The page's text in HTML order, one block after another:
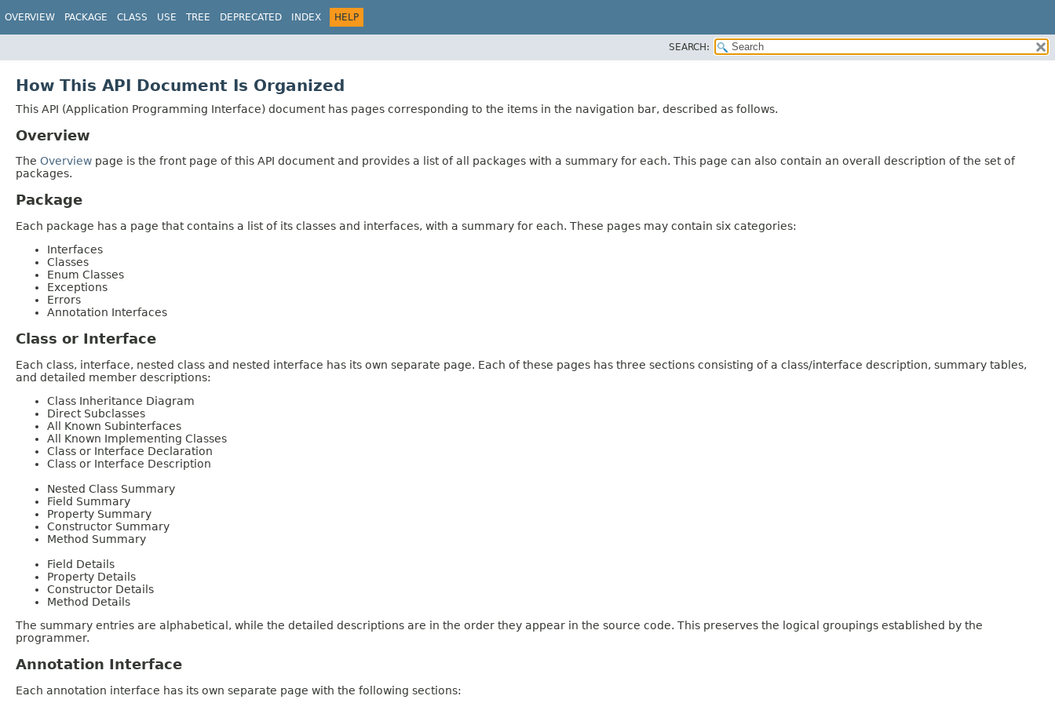
OVERVIEW PACKAGE CLASS USE TREE DEPRECATED INDEX HELP
SEARCH:
How This API Document Is Organized
This API (Application Programming Interface) document has pages corresponding to the items in the navigation bar, described as follows.
Overview
The Overview page is the front page of this API document and provides a list of all packages with a summary for each. This page can also contain an overall description of the set of
packages.
Package
Each package has a page that contains a list of its classes and interfaces, with a summary for each. These pages may contain six categories:
Interfaces
Classes
Enum Classes
Exceptions
Errors
Annotation Interfaces
Class or Interface
Each class, interface, nested class and nested interface has its own separate page. Each of these pages has three sections consisting of a class/interface description, summary tables,
and detailed member descriptions:
Class Inheritance Diagram
Direct Subclasses
All Known Subinterfaces
All Known Implementing Classes
Class or Interface Declaration
Class or Interface Description
Nested Class Summary
Field Summary
Property Summary
Constructor Summary
Method Summary
Field Details
Property Details
Constructor Details
Method Details
The summary entries are alphabetical, while the detailed descriptions are in the order they appear in the source code. This preserves the logical groupings established by the
programmer.
Annotation Interface
Each annotation interface has its own separate page with the following sections: